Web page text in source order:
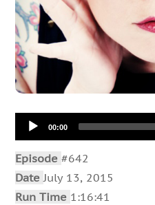
Audio
Player00:00
Episode#642
DateJuly 13, 2015
Run Time 1:16:41